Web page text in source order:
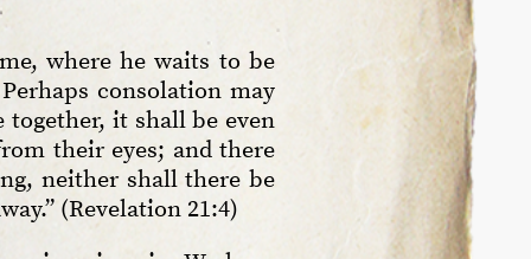
where he waits to be
consolation may
it shall be even
their eyes; and there
neither shall there be
(Revelation 21:4)